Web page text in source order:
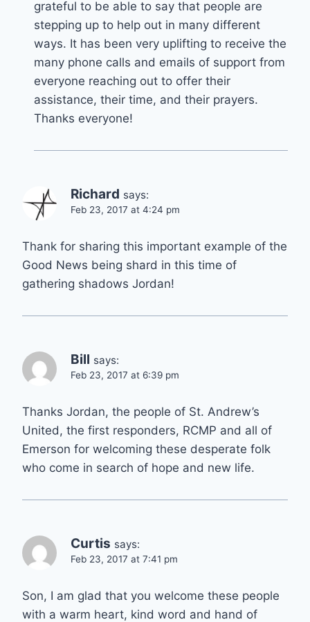
grateful to be able to say that people are
stepping up to help out in many different
ways. It has been very uplifting to receive the
many phone calls and emails of support from
everyone reaching out to offer their
assistance, their time, and their prayers.
Thanks everyone!
Richard says:
Feb 23, 2017 at 4:24 pm
Thank for sharing this important example of the
Good News being shard in this time of
gathering shadows Jordan!
Bill says:
Feb 23, 2017 at 6:39 pm
Thanks Jordan, the people of St. Andrew’s
United, the first responders, RCMP and all of
Emerson for welcoming these desperate folk
who come in search of hope and new life.
Curtis says:
Feb 23, 2017 at 7:41 pm
Son, I am glad that you welcome these people
with a warm heart, kind word and hand of